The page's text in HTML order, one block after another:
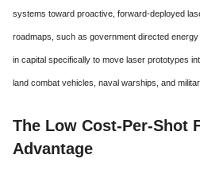
systems toward proactive, forward-deployed
roadmaps, such as government directed energy
in capital specifically to move laser prototypes
land combat vehicles, naval warships, and
The Low Cost-Per-Shot
Advantage